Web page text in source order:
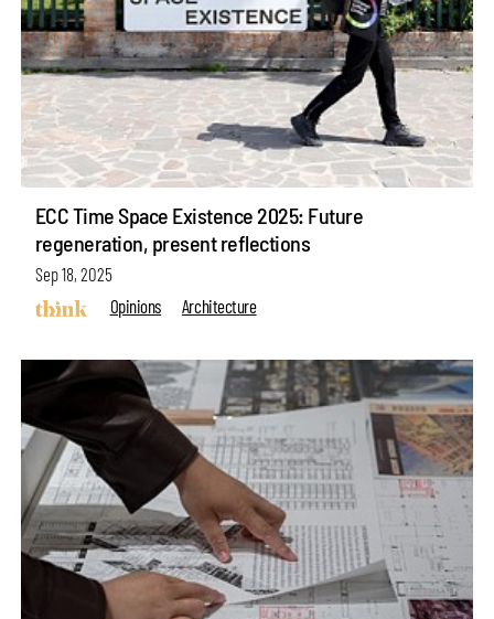
ECC Time Space Existence 2025: Future
regeneration, present reflections
Sep 18, 2025
Opinions
Architecture